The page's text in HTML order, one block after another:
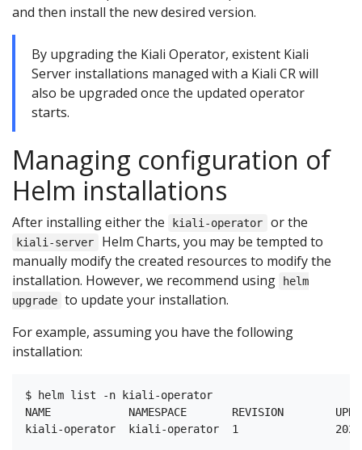
and then install the new desired version.
By upgrading the Kiali Operator, existent Kiali
Server installations managed with a Kiali CR will
also be upgraded once the updated operator
starts.
Managing configuration of
Helm installations
After installing either the kiali-operator or the
kiali-server
Helm Charts, you may be tempted to
manually modify the created resources to modify the
installation. However, we recommend using
helm
upgrade to update your installation.
For example, assuming you have the following
installation:
$ helm list -n kiali-operator
NAME            NAMESPACE       REVISION